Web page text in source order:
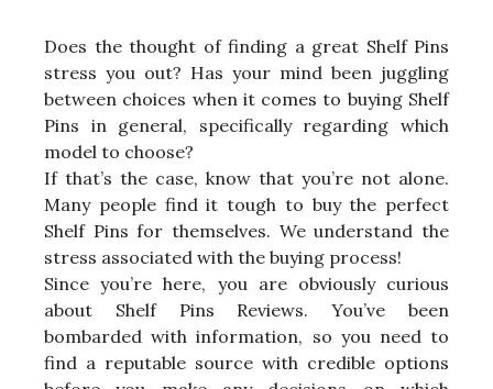
Does the thought of finding a great Shelf Pins
stress you out? Has your mind been juggling
between choices when it comes to buying Shelf
Pins in general, specifically regarding which
model to choose?
If that’s the case, know that you’re not alone.
Many people find it tough to buy the perfect
Shelf Pins for themselves. We understand the
stress associated with the buying process!
Since you’re here, you are obviously curious
about Shelf Pins Reviews. You’ve been
bombarded with information, so you need to
find a reputable source with credible options